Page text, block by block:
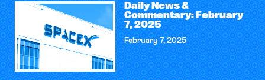
Daily News &
Commentary: February
7, 2025
February 7, 2025